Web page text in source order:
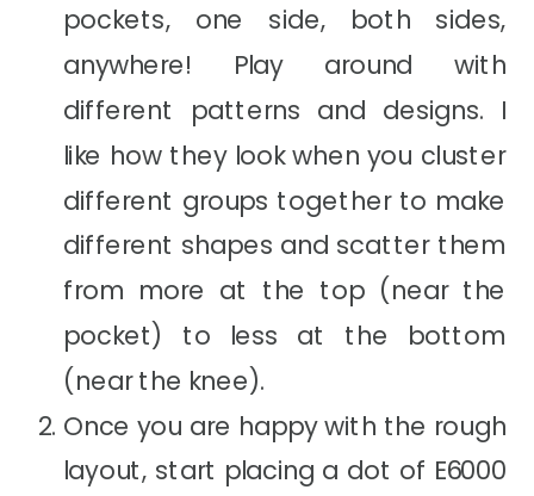
pockets, one side, both sides,
anywhere! Play around with
different patterns and designs. I
like how they look when you cluster
different groups together to make
different shapes and scatter them
from more at the top (near the
pocket) to less at the bottom
(near the knee).
Once you are happy with the rough
layout, start placing a dot of E6000